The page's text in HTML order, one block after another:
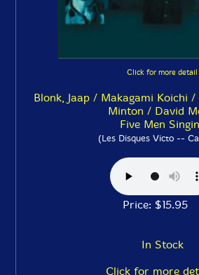
Click for more detail
Blonk, Jaap / Makagami Koichi
Minton / David
Five Men
(Les Disques Victo --
Price: $15.95
In Stock
Click for more